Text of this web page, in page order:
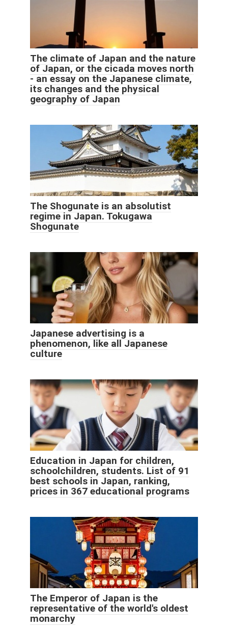
The climate of Japan and the nature
of Japan, or the cicada moves north
- an essay on the Japanese climate,
its changes and the physical
geography of Japan
The Shogunate is an absolutist
regime in Japan. Tokugawa
Shogunate
Japanese advertising is a
phenomenon, like all Japanese
culture
Education in Japan for children,
schoolchildren, students. List of 91
best schools in Japan, ranking,
prices in 367 educational programs
The Emperor of Japan is the
representative of the world's oldest
monarchy